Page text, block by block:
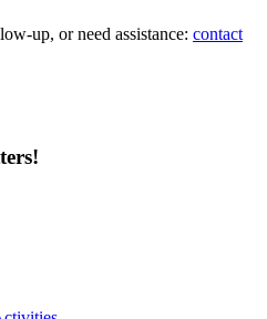
up, or need assistance: contact